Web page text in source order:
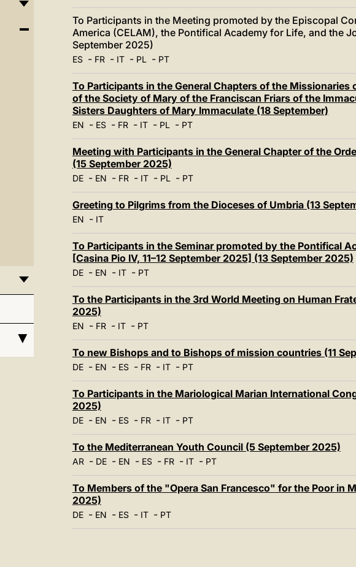
To Participants in the Meeting promoted by the Episcopal
America (CELAM), the Pontifical Academy for Life, and the
September 2025)
ES- FR- IT- PL- PT
To Participants in the General Chapters of the Missionaries
of the Society of Mary of the Franciscan Friars of the
Sisters Daughters of Mary Immaculate (18 September)
EN - ES- FR- IT- PL- PT
Meeting with Participants in the General Chapter of the
(15 September 2025)
DE- EN - FR- IT- PL- PT
Greeting to Pilgrims from the Dioceses of Umbria (13
EN - IT
To Participants in the Seminar promoted by the Pontifical
[Casina Pio IV, 11–12 September 2025] (13 September 2025)
DE- EN - IT- PT
To the Participants in the 3rd World Meeting on Human
2025)
EN - FR- IT- PT
To new Bishops and to Bishops of mission countries (11
DE- EN - ES- FR- IT- PT
To Participants in the Mariological Marian International
2025)
DE- EN - ES- FR- IT- PT
To the Mediterranean Youth Council (5 September 2025)
AR- DE- EN - ES- FR- IT- PT
To Members of the "Opera San Francesco" for the Poor in
2025)
DE- EN - ES- IT- PT